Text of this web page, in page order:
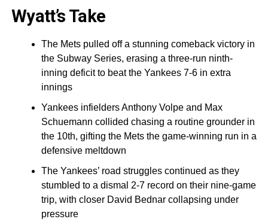
Wyatt’s Take
The Mets pulled off a stunning comeback victory in
the Subway Series, erasing a three-run ninth-
inning deficit to beat the Yankees 7-6 in extra
innings
Yankees infielders Anthony Volpe and Max
Schuemann collided chasing a routine grounder in
the 10th, gifting the Mets the game-winning run in a
defensive meltdown
The Yankees’ road struggles continued as they
stumbled to a dismal 2-7 record on their nine-game
trip, with closer David Bednar collapsing under
pressure